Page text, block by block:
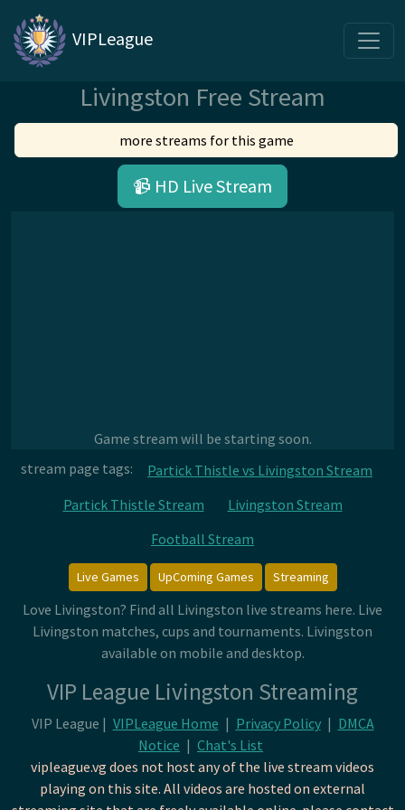
VIPLeague
Livingston Free Stream
more streams for this game
📹 HD Live Stream
Game stream will be starting soon.
stream page tags:
Partick Thistle vs Livingston Stream
Partick Thistle Stream
Livingston Stream
Football Stream
Live Games UpComing Games Streaming
Love Livingston? Find all Livingston live streams here. Live
Livingston matches, cups and tournaments. Livingston
available on mobile and desktop.
VIP League Livingston Streaming
VIP League | VIPLeague Home | Privacy Policy | DMCA
Notice | Chat's List
vipleague.vg does not host any of the live stream videos
playing on this site. All videos are hosted on external